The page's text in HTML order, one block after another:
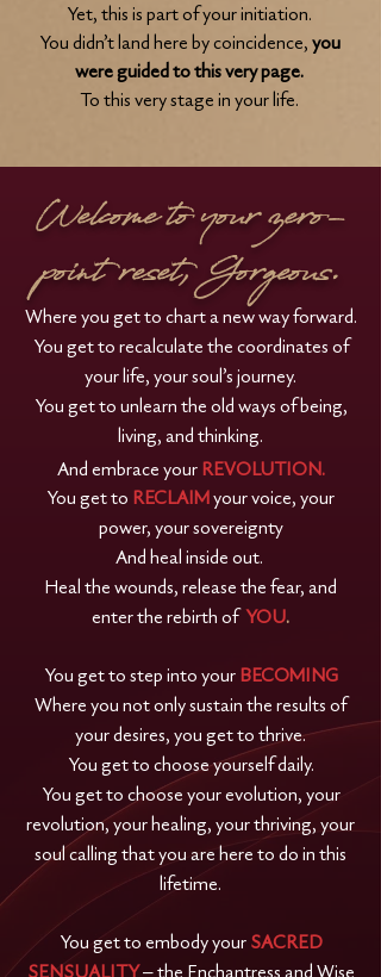
Yet, this is part of your initiation.
You didn’t land here by coincidence, you
were guided to this very page.
To this very stage in your life.
Welcome to your zero-
point reset, Gorgeous.
Where you get to chart a new way forward.
You get to recalculate the coordinates of
your life, your soul’s journey.
You get to unlearn the old ways of being,
living, and thinking.
And embrace your REVOLUTION.
You get to RECLAIMyour voice, your
power, your sovereignty
And heal inside out.
Heal the wounds, release the fear, and
enter the rebirth ofYOU.
You get to step into your BECOMING
Where you not only sustain the results of
your desires, you get to thrive.
You get to choose yourself daily.
You get to choose your evolution, your
revolution, your healing, your thriving, your
soul calling that you are here to do in this
lifetime.
You get to embody your SACRED
SENSUALITY– the Enchantress and Wise